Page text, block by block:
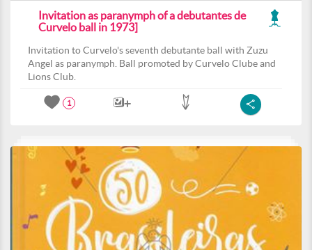
Invitation as paranymph of a debutantes de
Curvelo ball in 1973]
Invitation to Curvelo's seventh debutante ball with Zuzu
Angel as paranymph. Ball promoted by Curvelo Clube and
Lions Club.
1